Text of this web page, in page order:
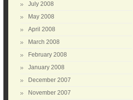
July 2008
May 2008
April 2008
March 2008
February 2008
January 2008
December 2007
November 2007